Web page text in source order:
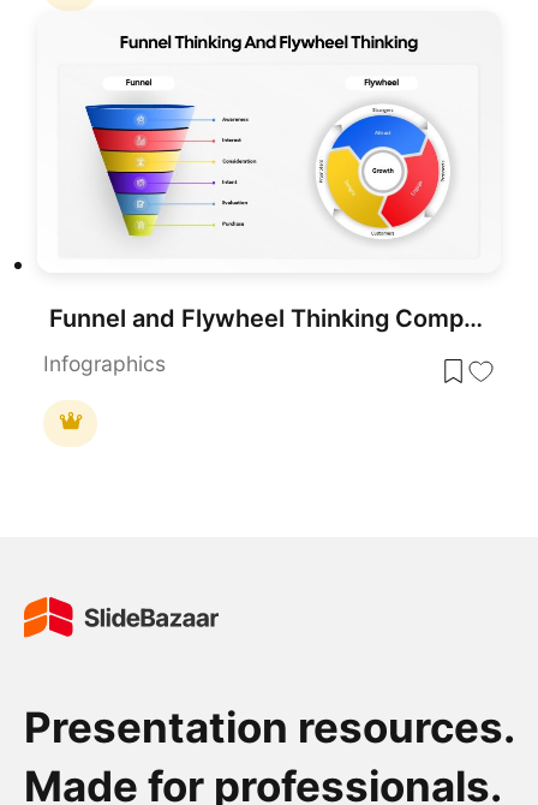
Funnel and Flywheel Thinking Comparison template for PowerPoint & Google Slides
Infographics
Presentation resources.
Made for professionals.